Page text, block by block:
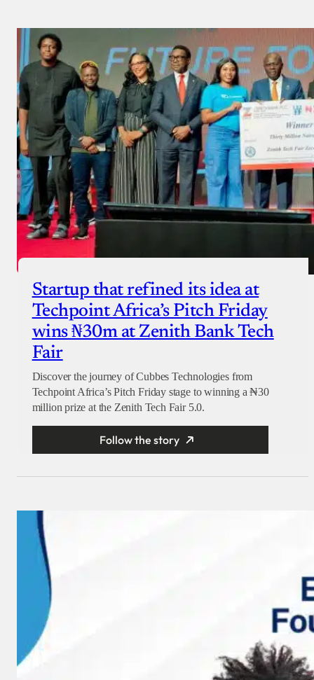
Donate with Stripe
Donate with Paystack
Checkout
Startup that refined its idea at
Techpoint Africa’s Pitch Friday
wins ₦30m at Zenith Bank Tech
Fair
Discover the journey of Cubbes Technologies from
Techpoint Africa’s Pitch Friday stage to winning a ₦30
million prize at the Zenith Tech Fair 5.0.
Follow the story